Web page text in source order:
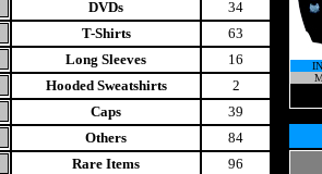
DVDs
34
T-Shirts
63
Long Sleeves
16
Hooded Sweatshirts
2
Caps
39
Others
84
Rare Items
96